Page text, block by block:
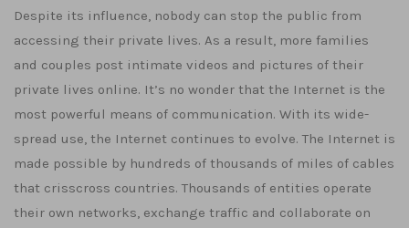
Despite its influence, nobody can stop the public from
accessing their private lives. As a result, more families
and couples post intimate videos and pictures of their
private lives online. It’s no wonder that the Internet is the
most powerful means of communication. With its wide-
spread use, the Internet continues to evolve. The Internet is
made possible by hundreds of thousands of miles of cables
that crisscross countries. Thousands of entities operate
their own networks, exchange traffic and collaborate on